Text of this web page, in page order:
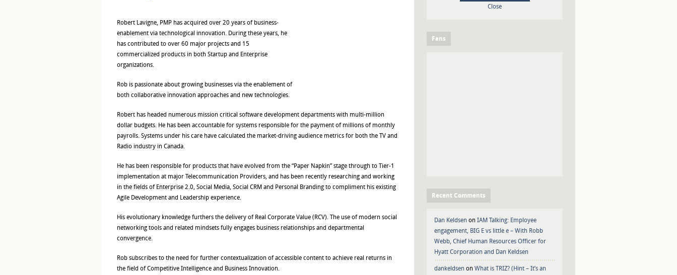
Robert Lavigne, PMP has acquired over 20 years of business-
enablement via technological innovation. During these years, he
has contributed to over 60 major projects and 15
commercialized products in both Startup and Enterprise
organizations.
Rob is passionate about growing businesses via the enablement of
both collaborative innovation approaches and new technologies.
Robert has headed numerous mission critical software development departments with multi-million
dollar budgets. He has been accountable for systems responsible for the payment of millions of monthly
payrolls. Systems under his care have calculated the market-driving audience metrics for both the TV and
Radio industry in Canada.
He has been responsible for products that have evolved from the “Paper Napkin” stage through to Tier-1
implementation at major Telecommunication Providers, and has been recently researching and working
in the fields of Enterprise 2.0, Social Media, Social CRM and Personal Branding to compliment his existing
Agile Development and Leadership experience.
His evolutionary knowledge furthers the delivery of Real Corporate Value (RCV). The use of modern social
networking tools and related mindsets fully engages business relationships and departmental
convergence.
Rob subscribes to the need for further contextualization of accessible content to achieve real returns in
the field of Competitive Intelligence and Business Innovation.
Close
Fans
Recent Comments
Dan Keldsen on IAM Talking: Employee
engagement, BIG E vs little e – With Robb
Webb, Chief Human Resources Officer for
Hyatt Corporation and Dan Keldsen
dankeldsen on What is TRIZ? (Hint – It’s an